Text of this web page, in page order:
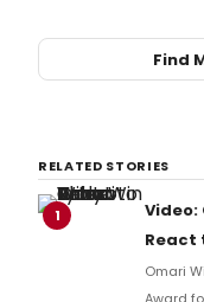
Find
RELATED STORIES
1
Video:
React
Omari